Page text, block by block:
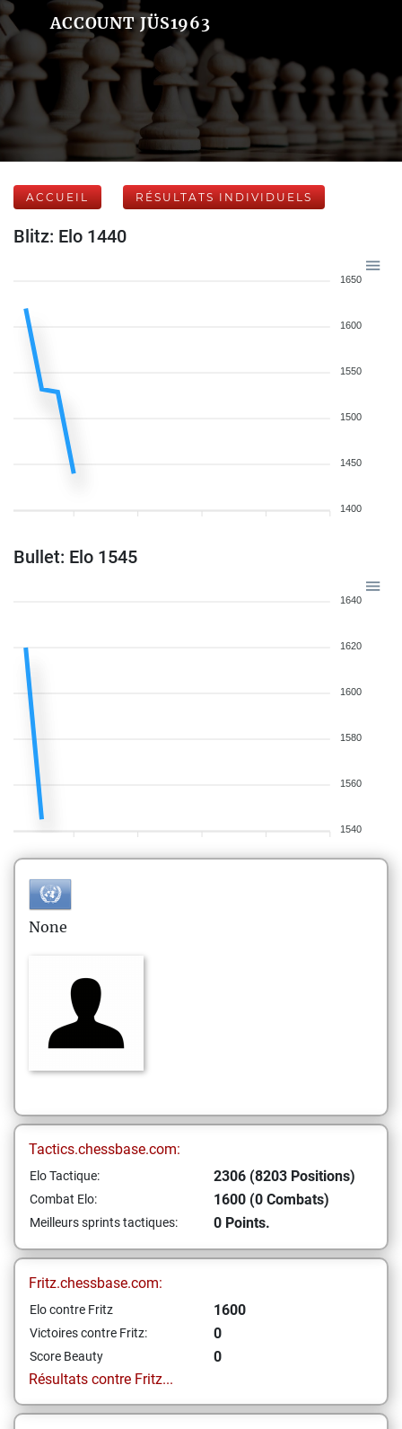
ACCOUNT JÜS1963
ACCUEIL RÉSULTATS INDIVIDUELS
Blitz: Elo 1440
1650
1600
1550
1500
1450
1400
Bullet: Elo 1545
1640
1620
1600
1580
1560
1540
None
Tactics.chessbase.com:
Elo Tactique: 2306 (8203 Positions)
Combat Elo: 1600 (0 Combats)
Meilleurs sprints tactiques: 0 Points.
Fritz.chessbase.com:
Elo contre Fritz 1600
Victoires contre Fritz: 0
Score Beauty
0
Résultats contre Fritz...